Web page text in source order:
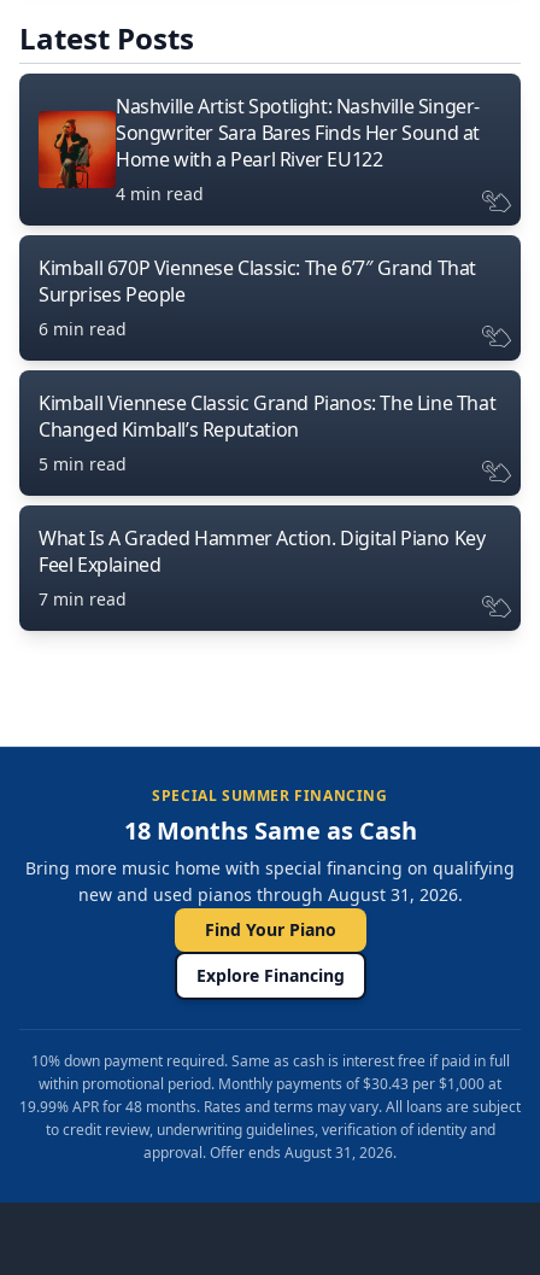
Latest Posts
Nashville Artist Spotlight: Nashville Singer-
Songwriter Sara Bares Finds Her Sound at
Home with a Pearl River EU122
4 min read
Kimball 670P Viennese Classic: The 6’7″ Grand That
Surprises People
6 min read
Kimball Viennese Classic Grand Pianos: The Line That
Changed Kimball’s Reputation
5 min read
What Is A Graded Hammer Action. Digital Piano Key
Feel Explained
7 min read
SPECIAL SUMMER FINANCING
18 Months Same as Cash
Bring more music home with special financing on qualifying
new and used pianos through August 31, 2026.
Find Your Piano
Explore Financing
10% down payment required. Same as cash is interest free if paid in full
within promotional period. Monthly payments of $30.43 per $1,000 at
19.99% APR for 48 months. Rates and terms may vary. All loans are subject
to credit review, underwriting guidelines, verification of identity and
approval. Offer ends August 31, 2026.